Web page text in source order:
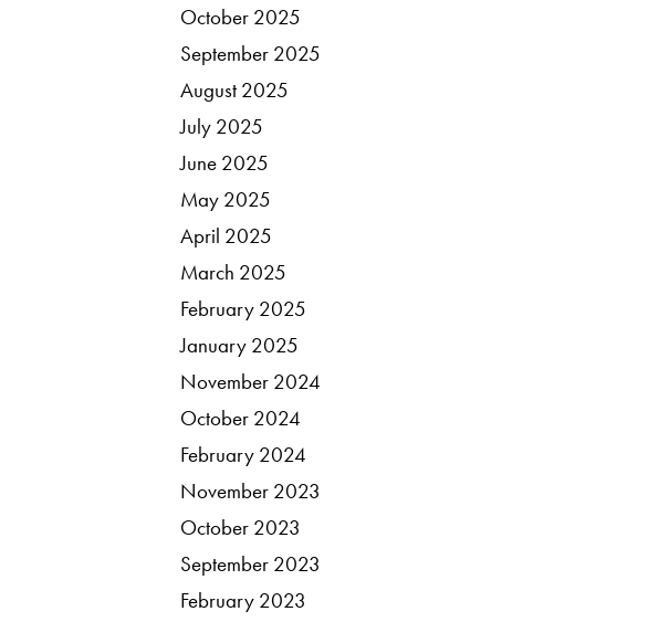
October 2025
September 2025
August 2025
July 2025
June 2025
May 2025
April 2025
March 2025
February 2025
January 2025
November 2024
October 2024
February 2024
November 2023
October 2023
September 2023
February 2023